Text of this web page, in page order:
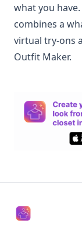
what you
combines a
virtual try-ons
Outfit Maker.